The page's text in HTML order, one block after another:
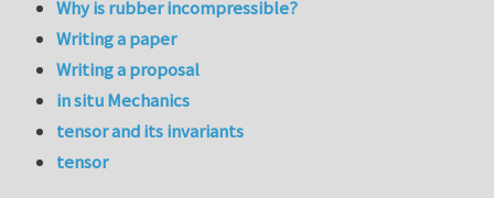
Why is rubber incompressible?
Writing a paper
Writing a proposal
in situ Mechanics
tensor and its invariants
tensor